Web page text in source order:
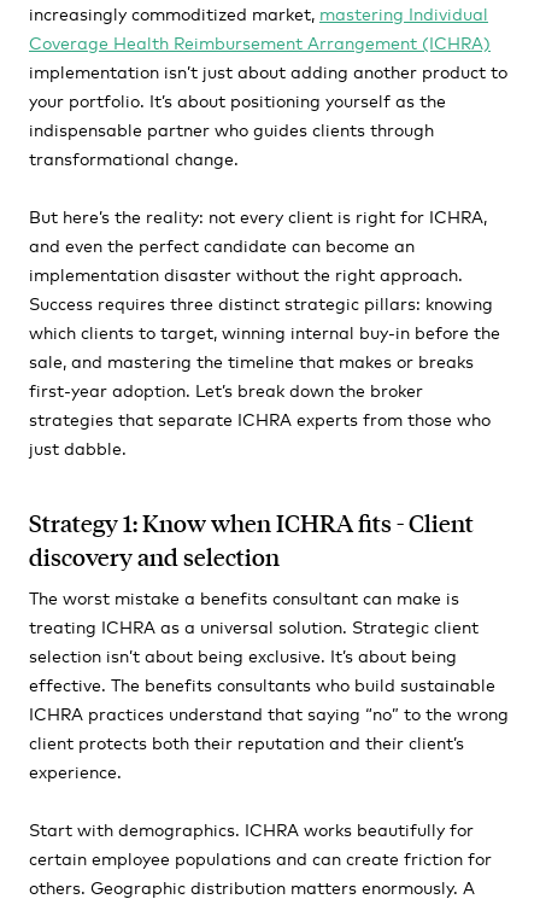
increasingly commoditized market, mastering Individual
Coverage Health Reimbursement Arrangement (ICHRA)
implementation isn’t just about adding another product to
your portfolio. It’s about positioning yourself as the
indispensable partner who guides clients through
transformational change.
But here’s the reality: not every client is right for ICHRA,
and even the perfect candidate can become an
implementation disaster without the right approach.
Success requires three distinct strategic pillars: knowing
which clients to target, winning internal buy-in before the
sale, and mastering the timeline that makes or breaks
first-year adoption. Let’s break down the broker
strategies that separate ICHRA experts from those who
just dabble.
Strategy 1: Know when ICHRA fits - Client
discovery and selection
The worst mistake a benefits consultant can make is
treating ICHRA as a universal solution. Strategic client
selection isn’t about being exclusive. It’s about being
effective. The benefits consultants who build sustainable
ICHRA practices understand that saying “no” to the wrong
client protects both their reputation and their client’s
experience.
Start with demographics. ICHRA works beautifully for
certain employee populations and can create friction for
others. Geographic distribution matters enormously. A